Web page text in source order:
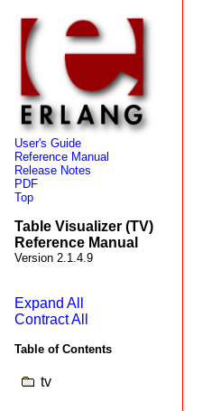
User's Guide
Reference Manual
Release Notes
PDF
Top
Table Visualizer (TV)
Reference Manual
Version 2.1.4.9
Expand All
Contract All
Table of Contents
tv